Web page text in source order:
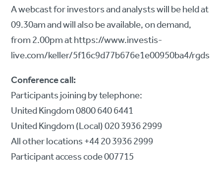
A webcast for investors and analysts will be held at
09.30am and will also be available, on demand,
from 2.00pm at https://www.investis-
live.com/keller/5f16c9d77b676e1e00950ba4/rgds
Conference call:
Participants joining by telephone:
United Kingdom 0800 640 6441
United Kingdom (Local) 020 3936 2999
All other locations +44 20 3936 2999
Participant access code 007715